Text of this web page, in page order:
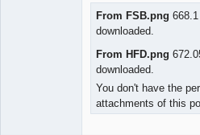
From FSB.png
downloaded.
From HFD.png
downloaded.
You don't have the
attachments of this